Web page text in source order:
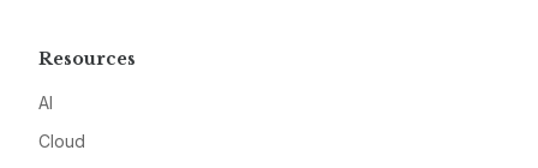
Resources
AI
Cloud